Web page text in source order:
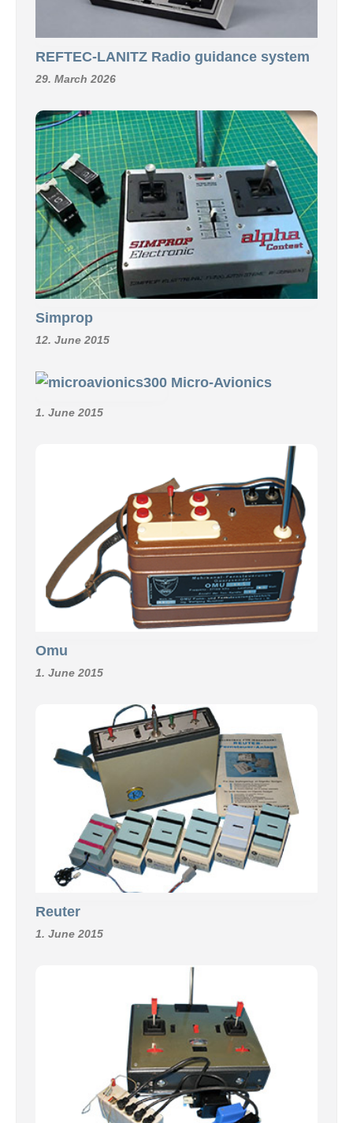
REFTEC-LANITZ Radio guidance system
29. March 2026
Simprop
12. June 2015
Micro-Avionics
1. June 2015
Omu
1. June 2015
Reuter
1. June 2015